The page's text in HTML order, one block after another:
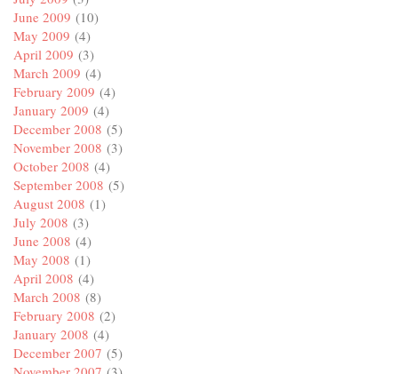
June 2009 (10)
May 2009 (4)
April 2009 (3)
March 2009 (4)
February 2009 (4)
January 2009 (4)
December 2008 (5)
November 2008 (3)
October 2008 (4)
September 2008 (5)
August 2008 (1)
July 2008 (3)
June 2008 (4)
May 2008 (1)
April 2008 (4)
March 2008 (8)
February 2008 (2)
January 2008 (4)
December 2007 (5)